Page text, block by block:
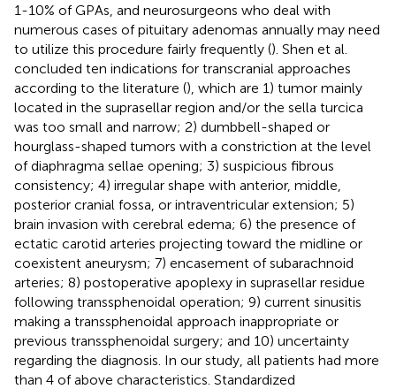
1-10% of GPAs, and neurosurgeons who deal with
numerous cases of pituitary adenomas annually may need
to utilize this procedure fairly frequently (). Shen et al.
concluded ten indications for transcranial approaches
according to the literature (), which are 1) tumor mainly
located in the suprasellar region and/or the sella turcica
was too small and narrow; 2) dumbbell-shaped or
hourglass-shaped tumors with a constriction at the level
of diaphragma sellae opening; 3) suspicious fibrous
consistency; 4) irregular shape with anterior, middle,
posterior cranial fossa, or intraventricular extension; 5)
brain invasion with cerebral edema; 6) the presence of
ectatic carotid arteries projecting toward the midline or
coexistent aneurysm; 7) encasement of subarachnoid
arteries; 8) postoperative apoplexy in suprasellar residue
following transsphenoidal operation; 9) current sinusitis
making a transsphenoidal approach inappropriate or
previous transsphenoidal surgery; and 10) uncertainty
regarding the diagnosis. In our study, all patients had more
than 4 of above characteristics. Standardized